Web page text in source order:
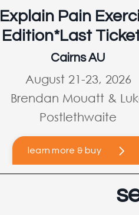
Explain Pain
Edition*Last
Cairns AU
August 21-23, 2026
Brendan Mouatt &
Postlethwaite
learn more & buy